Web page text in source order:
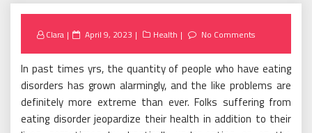
Clara
Posted
April 9, 2023 Health No Comments
In past times yrs, the quantity of people who have eating
disorders has grown alarmingly, and the like problems are
definitely more extreme than ever. Folks suffering from
eating disorder jeopardize their health in addition to their